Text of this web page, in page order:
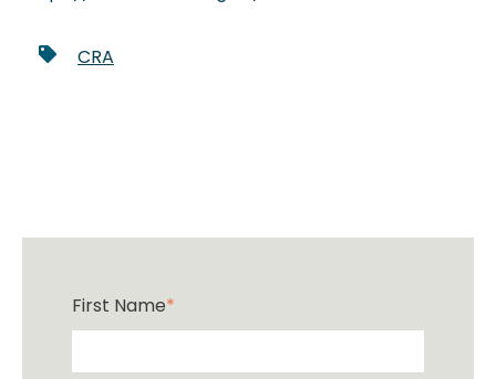
CRA
First Name*